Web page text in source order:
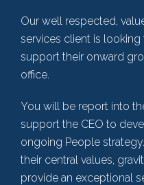
Our well respected,
services client is looking
support their onward
office.
You will be report into
support the CEO to
ongoing People
their central values,
provide an exceptional